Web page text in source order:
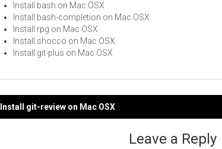
Install bash on Mac OSX
Install bash-completion on Mac OSX
Install rpg on Mac OSX
Install shocco on Mac OSX
Install git-plus on Mac OSX
Post
Install git-review on Mac OSX
Leave a Reply